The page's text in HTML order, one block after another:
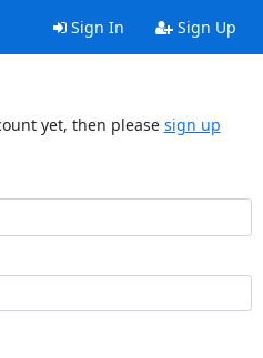
Sign In Sign Up
yet, then please sign up